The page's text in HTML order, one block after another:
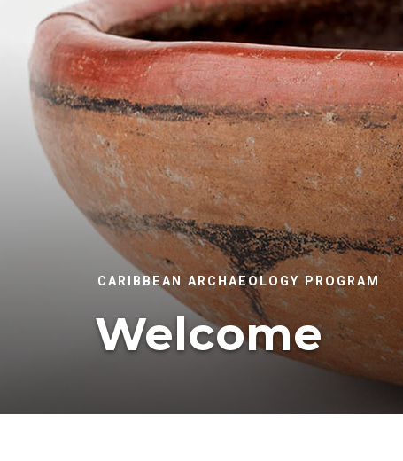
CARIBBEAN ARCHAEOLOGY PROGRAM
Welcome